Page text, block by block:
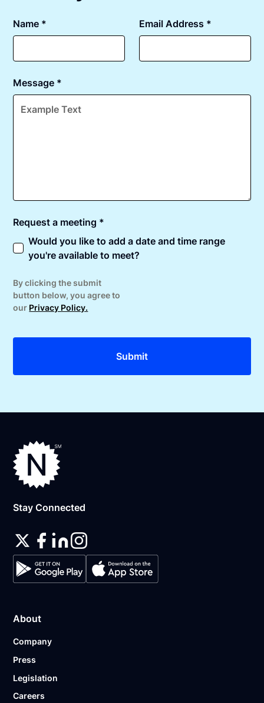
Name * Email Address *
Message *
Request a meeting *
Would you like to add a date and time range
you're available to meet?
By clicking the submit
button below, you agree to
our Privacy Policy.
Stay Connected
About
Company
Press
Legislation
Careers